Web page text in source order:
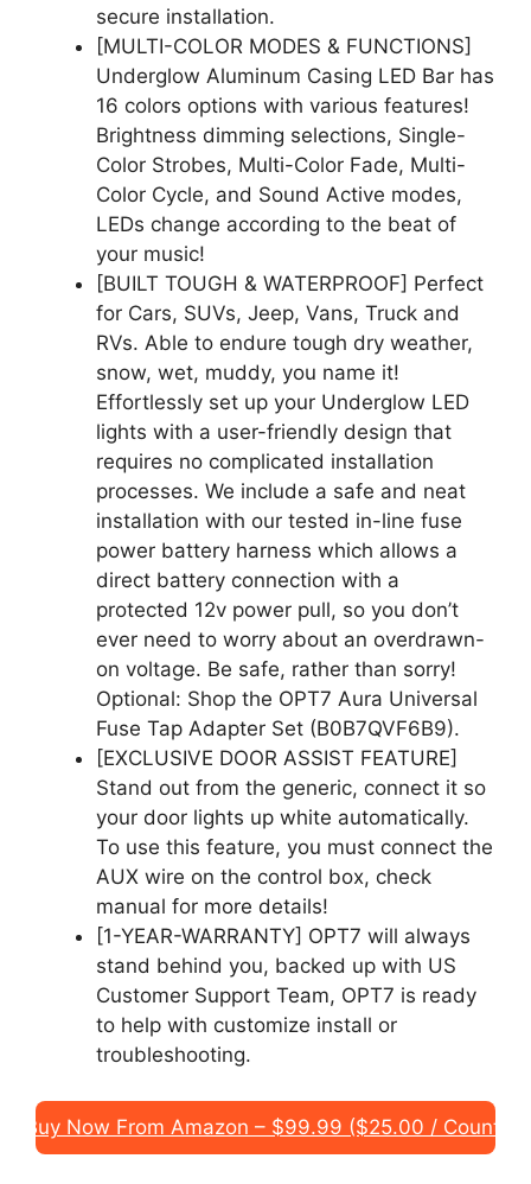
secure installation.
[MULTI-COLOR MODES & FUNCTIONS]
Underglow Aluminum Casing LED Bar has
16 colors options with various features!
Brightness dimming selections, Single-
Color Strobes, Multi-Color Fade, Multi-
Color Cycle, and Sound Active modes,
LEDs change according to the beat of
your music!
[BUILT TOUGH & WATERPROOF] Perfect
for Cars, SUVs, Jeep, Vans, Truck and
RVs. Able to endure tough dry weather,
snow, wet, muddy, you name it!
Effortlessly set up your Underglow LED
lights with a user-friendly design that
requires no complicated installation
processes. We include a safe and neat
installation with our tested in-line fuse
power battery harness which allows a
direct battery connection with a
protected 12v power pull, so you don’t
ever need to worry about an overdrawn-
on voltage. Be safe, rather than sorry!
Optional: Shop the OPT7 Aura Universal
Fuse Tap Adapter Set (B0B7QVF6B9).
[EXCLUSIVE DOOR ASSIST FEATURE]
Stand out from the generic, connect it so
your door lights up white automatically.
To use this feature, you must connect the
AUX wire on the control box, check
manual for more details!
[1-YEAR-WARRANTY] OPT7 will always
stand behind you, backed up with US
Customer Support Team, OPT7 is ready
to help with customize install or
troubleshooting.
Buy Now From Amazon – $99.99 ($25.00 / Count)